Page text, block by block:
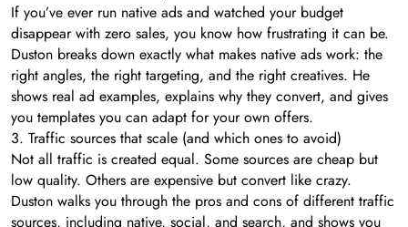
If you’ve ever run native ads and watched your budget
disappear with zero sales, you know how frustrating it can be.
Duston breaks down exactly what makes native ads work: the
right angles, the right targeting, and the right creatives. He
shows real ad examples, explains why they convert, and gives
you templates you can adapt for your own offers.
3. Traffic sources that scale (and which ones to avoid)
Not all traffic is created equal. Some sources are cheap but
low quality. Others are expensive but convert like crazy.
Duston walks you through the pros and cons of different traffic
sources, including native, social, and search, and shows you